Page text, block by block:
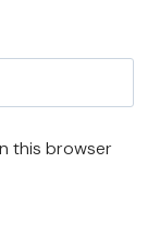
this browser